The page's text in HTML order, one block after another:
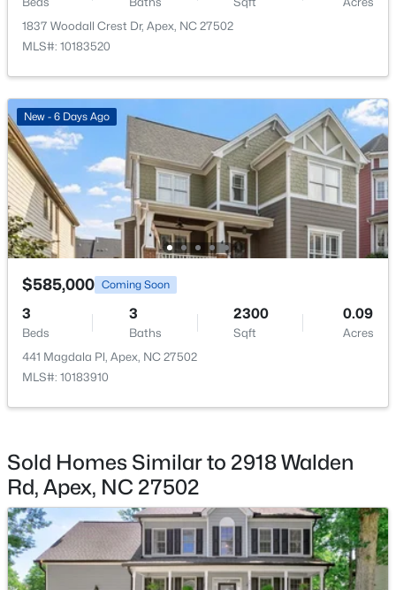
$475,000 Active
3
Beds Baths
2089
Sqft
0.07
Acres
1716 Barrett Run Trl, Apex, NC 27502
MLS#: 10184779
3
Beds
3
Baths
1704 0.04
501 Nottinghill Walk, Apex, NC 27502
MLS#: 10184667
1837 Woodall Crest Dr, Apex, NC 27502
MLS#: 10183520
New - 6 Days Ago
$585,000 Coming Soon
3
Beds
3
Baths
2300
Sqft
0.09
Acres
441 Magdala Pl, Apex, NC 27502
MLS#: 10183910
Sold Homes Similar to 2918 Walden
Rd, Apex, NC 27502